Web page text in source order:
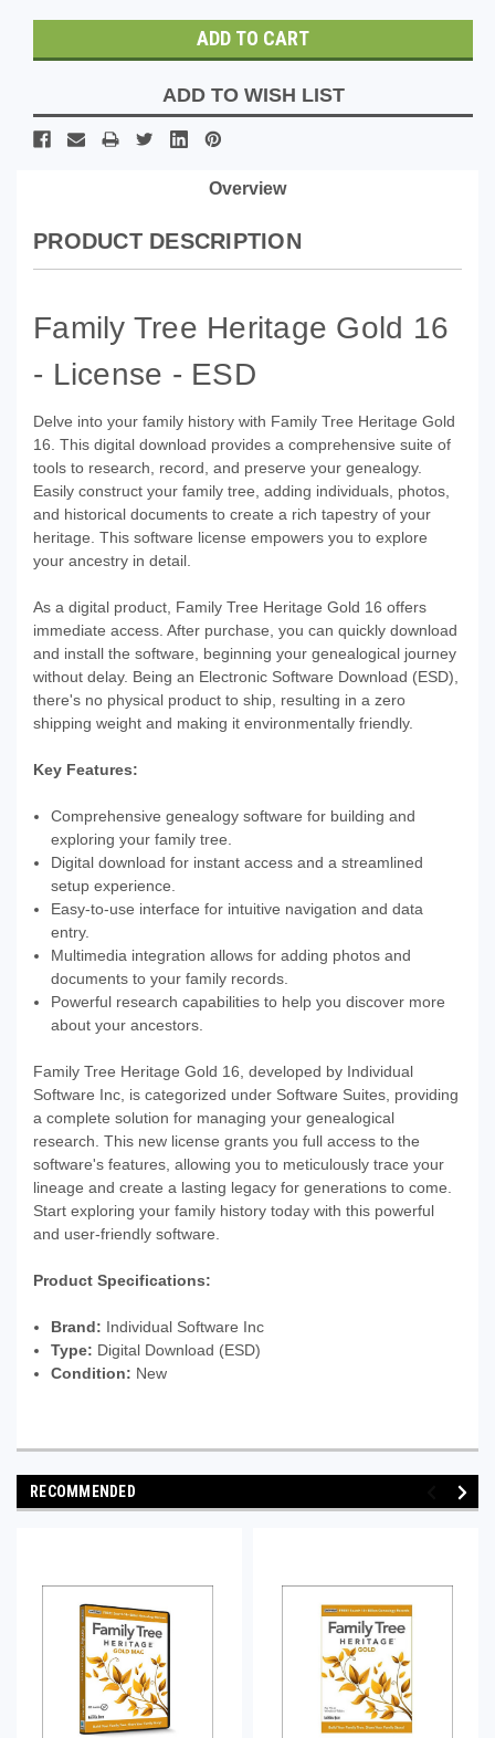
ADD TO WISH LIST
Overview
PRODUCT DESCRIPTION
Family Tree Heritage Gold 16
- License - ESD
Delve into your family history with Family Tree Heritage Gold
16. This digital download provides a comprehensive suite of
tools to research, record, and preserve your genealogy.
Easily construct your family tree, adding individuals, photos,
and historical documents to create a rich tapestry of your
heritage. This software license empowers you to explore
your ancestry in detail.
As a digital product, Family Tree Heritage Gold 16 offers
immediate access. After purchase, you can quickly download
and install the software, beginning your genealogical journey
without delay. Being an Electronic Software Download (ESD),
there's no physical product to ship, resulting in a zero
shipping weight and making it environmentally friendly.
Key Features:
Comprehensive genealogy software for building and
exploring your family tree.
Digital download for instant access and a streamlined
setup experience.
Easy-to-use interface for intuitive navigation and data
entry.
Multimedia integration allows for adding photos and
documents to your family records.
Powerful research capabilities to help you discover more
about your ancestors.
Family Tree Heritage Gold 16, developed by Individual
Software Inc, is categorized under Software Suites, providing
a complete solution for managing your genealogical
research. This new license grants you full access to the
software's features, allowing you to meticulously trace your
lineage and create a lasting legacy for generations to come.
Start exploring your family history today with this powerful
and user-friendly software.
Product Specifications:
Brand: Individual Software Inc
Type: Digital Download (ESD)
Condition: New
RECOMMENDED